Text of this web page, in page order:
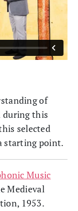
of
during this
selected
starting point.
Music
Medieval
1953.